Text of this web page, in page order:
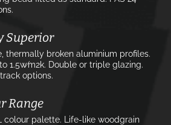
Superior
thermally broken aluminium profiles.
1.5w⁄m2k. Double or triple glazing.
options.
Range
colour palette. Life-like woodgrain